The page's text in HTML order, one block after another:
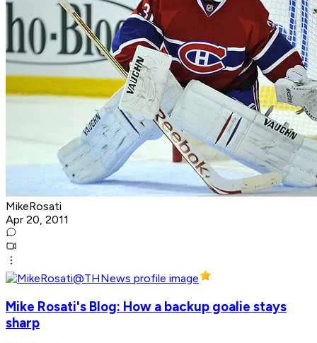
MikeRosati
Apr 20, 2011
Mike Rosati's Blog: How a backup goalie stays
sharp